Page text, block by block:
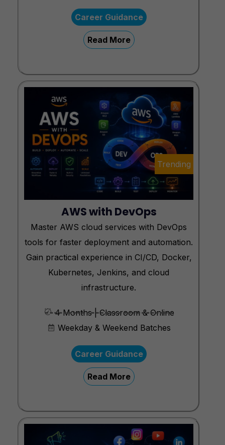
Career Guidance
Read More
AWS with DevOps
Master AWS cloud services with DevOps
tools for faster deployment and automation.
Gain practical experience in CI/CD, Docker,
Kubernetes, Jenkins, and cloud
infrastructure.
4 Months | Classroom & Online
Weekday & Weekend Batches
Career Guidance
Read More
Trending